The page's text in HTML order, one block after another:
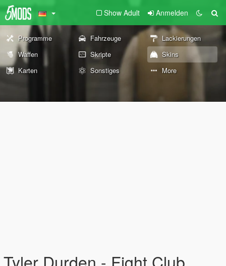
Show Adult Anmelden
Programme Fahrzeuge
Lackierungen
Waffen
Skripte
Skins
Karten
Sonstiges More